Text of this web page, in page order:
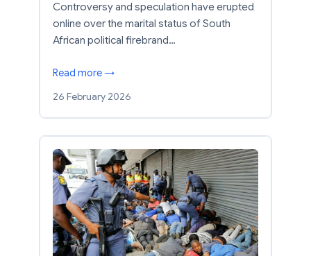
Controversy and speculation have erupted
online over the marital status of South
African political firebrand…
Read more →
26 February 2026